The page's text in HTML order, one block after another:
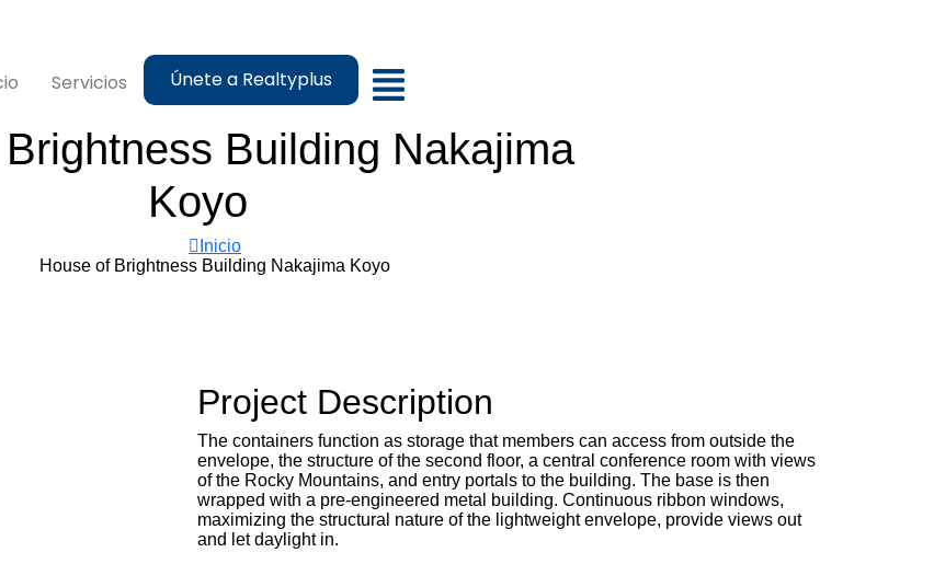
Servicios Únete a Realtyplus
Building Nakajima
Koyo
Inicio
House of Brightness Building Nakajima Koyo
Project Description
The containers function as storage that members can access from outside the
envelope, the structure of the second floor, a central conference room with views
of the Rocky Mountains, and entry portals to the building. The base is then
wrapped with a pre-engineered metal building. Continuous ribbon windows,
maximizing the structural nature of the lightweight envelope, provide views out
and let daylight in.